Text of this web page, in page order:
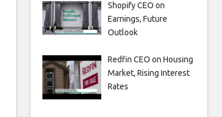
Shopify CEO on
Earnings, Future
Outlook
Redfin CEO on Housing
Market, Rising Interest
Rates